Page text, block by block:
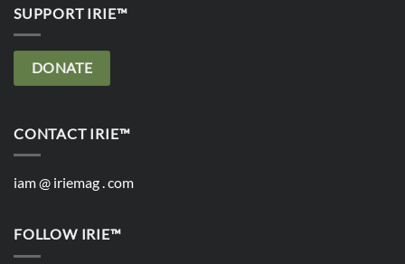
SUPPORT IRIE™
DONATE
CONTACT IRIE™
iam @ iriemag . com
FOLLOW IRIE™